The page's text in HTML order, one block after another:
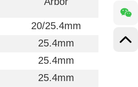
20/25.4mm
25.4mm
25.4mm
25.4mm